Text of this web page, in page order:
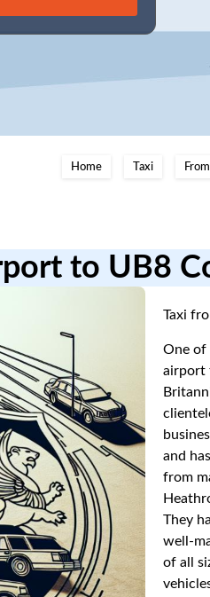
Home Taxi
to UB8
Taxi
One of
airport
and
from
They
well-
of all